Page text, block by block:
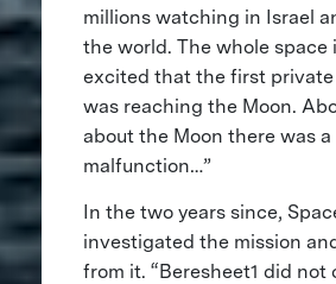
millions watching in Israel
the world. The whole space
excited that the first
was reaching the Moon.
about the Moon there was a
malfunction…”
In the two years since,
investigated the mission
from it. “Beresheet1 did not